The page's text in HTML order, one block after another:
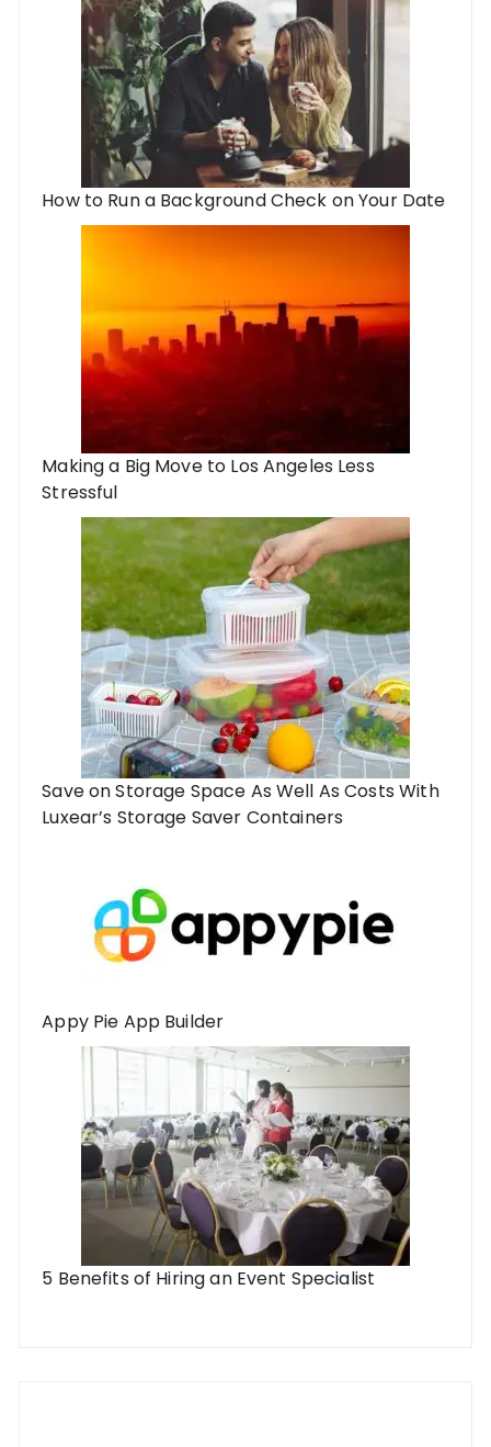
How to Run a Background Check on Your Date
Making a Big Move to Los Angeles Less
Stressful
Save on Storage Space As Well As Costs With
Luxear’s Storage Saver Containers
Appy Pie App Builder
5 Benefits of Hiring an Event Specialist